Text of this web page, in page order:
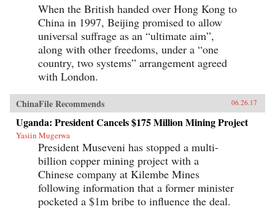
When the British handed over Hong Kong to
China in 1997, Beijing promised to allow
universal suffrage as an “ultimate aim”,
along with other freedoms, under a “one
country, two systems” arrangement agreed
with London.
ChinaFile Recommends 06.26.17
Uganda: President Cancels $175 Million Mining Project
Yasiin Mugerwa
President Museveni has stopped a multi-
billion copper mining project with a
Chinese company at Kilembe Mines
following information that a former minister
pocketed a $1m bribe to influence the deal.